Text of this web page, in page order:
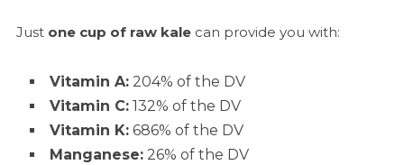
Justone cup of raw kalecan provide you with:
Vitamin A:204% of the DV
Vitamin C:132% of the DV
Vitamin K:686% of the DV
Manganese:26% of the DV